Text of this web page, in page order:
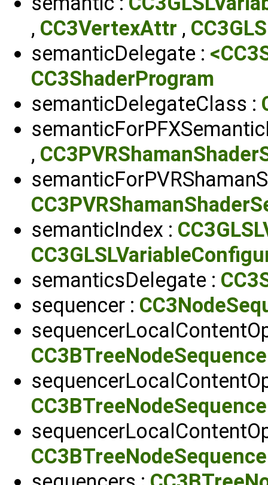
, CC3VertexAttr ,
semanticDelegate :
CC3ShaderProgram
semanticDelegateClass :
,
semanticIndex :
semanticsDelegate :
sequencer :